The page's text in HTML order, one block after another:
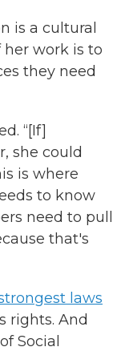
is a cultural
work is to
they need
“[If]
she could
is where
to know
need to pull
that's
laws
rights. And
Social